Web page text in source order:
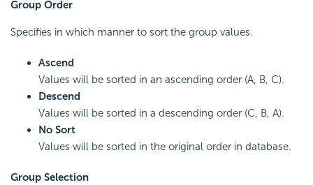
Group Order
Specifies in which manner to sort the group values.
Ascend
Values will be sorted in an ascending order (A, B, C).
Descend
Values will be sorted in a descending order (C, B, A).
No Sort
Values will be sorted in the original order in database.
Group Selection